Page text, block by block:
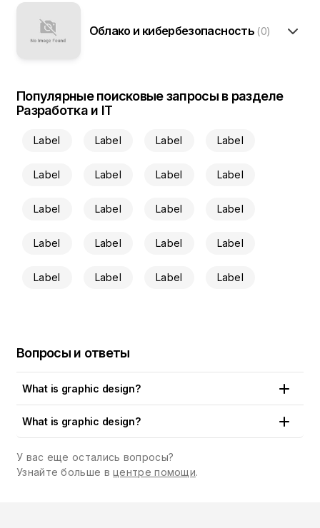
Облако и кибербезопасность (0)
Популярные поисковые запросы в разделе
Разработка и IT
Label Label Label Label
Label Label Label Label
Label Label Label Label
Label Label Label Label
Label Label Label Label
Вопросы и ответы
What is graphic design?
visual content that communicates a concept, an idea or a
illustrations, cards, emails and a whole paraphernalia of
designs are all around us. You can see them in print and
What is graphic design?
У вас еще остались вопросы?
Узнайте больше вцентре помощи.